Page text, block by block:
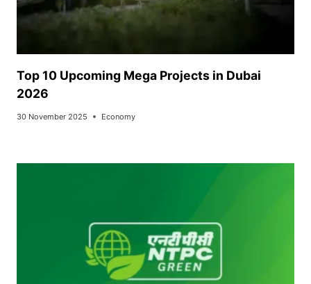
Top 10 Upcoming Mega Projects in Dubai
2026
30 November 2025 Economy